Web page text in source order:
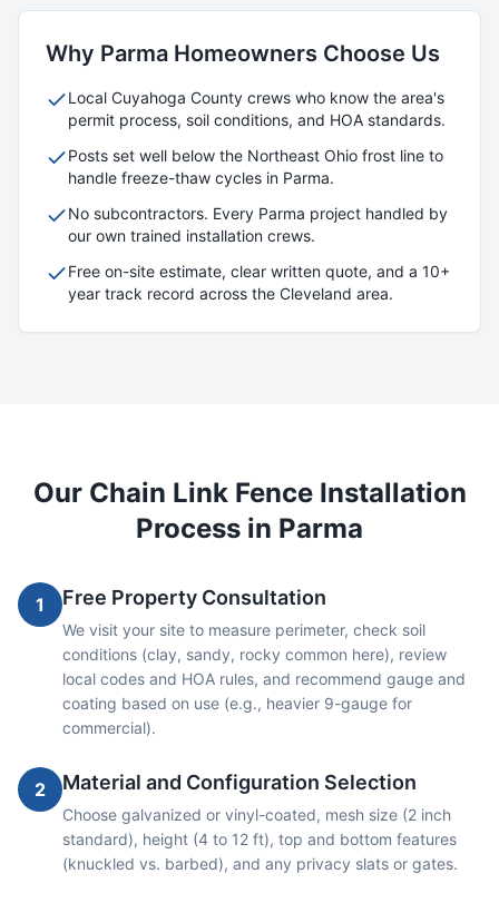
Why Parma Homeowners Choose Us
Local Cuyahoga County crews who know the area's
permit process, soil conditions, and HOA standards.
Posts set well below the Northeast Ohio frost line to
handle freeze-thaw cycles in Parma.
No subcontractors. Every Parma project handled by
our own trained installation crews.
Free on-site estimate, clear written quote, and a 10+
year track record across the Cleveland area.
Our Chain LinkFence Installation
Process in Parma
1 Free Property Consultation
We visit your site to measure perimeter, check soil
conditions (clay, sandy, rocky common here), review
local codes and HOA rules, and recommend gauge and
coating based on use (e.g., heavier 9-gauge for
commercial).
2 Material and Configuration Selection
Choose galvanized or vinyl-coated, mesh size (2 inch
standard), height (4 to 12 ft), top and bottom features
(knuckled vs. barbed), and any privacy slats or gates.